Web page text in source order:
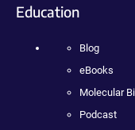
Education
Blog
eBooks
Molecular
Podcast